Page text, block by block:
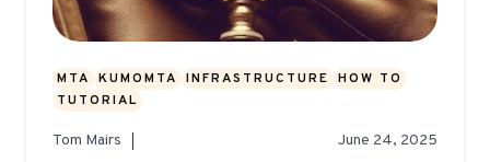
MTA KUMOMTA INFRASTRUCTURE
HOW TO
TUTORIAL
Tom Mairs June 24, 2025